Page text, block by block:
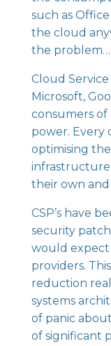
such as
the cloud
the problem…
Cloud
Microsoft,
consumers
power. Every
optimising
their own and
CSP’s have
security
would expect
providers.
reduction
systems
of panic
of significant